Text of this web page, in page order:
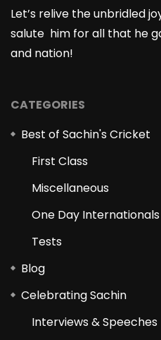
Let’s relive the unbridled
salute him for all that he
and nation!
CATEGORIES
Best of Sachin's Cricket
First Class
Miscellaneous
One Day
Tests
Blog
Celebrating Sachin
Interviews & Speeches